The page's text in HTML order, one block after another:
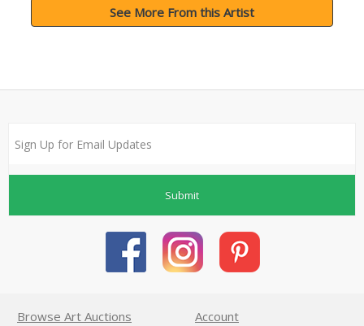
See More From this Artist
Submit
Browse Art Auctions
Account